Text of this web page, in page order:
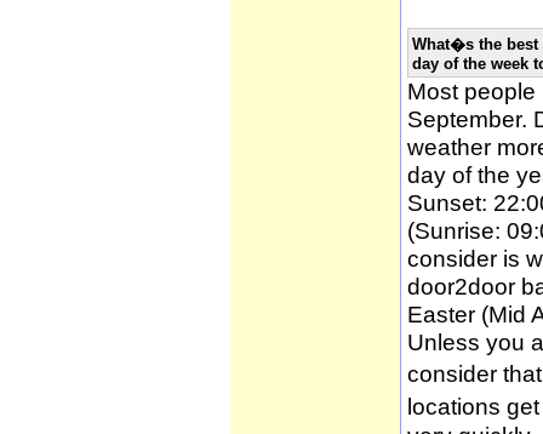
What�s the best
day of the week
Most
September.
weather
day of the
Sunset:
(Sunrise:
consider is
door2door
Easter (Mid
Unless you
consider
locations